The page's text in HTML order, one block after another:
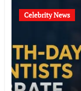
Celebrity News